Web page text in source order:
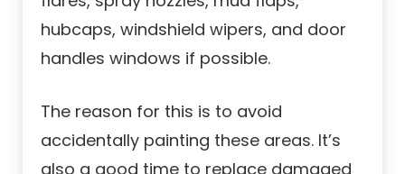
hubcaps, windshield wipers, and door
handles windows if possible.
The reason for this is to avoid
accidentally painting these areas. It’s
also a good time to replace damaged